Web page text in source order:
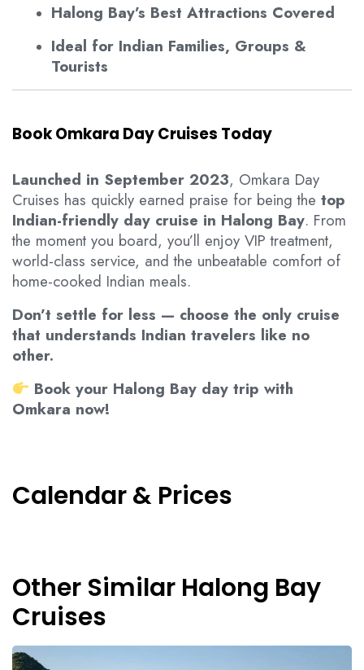
Halong Bay’s Best Attractions Covered
Ideal for Indian Families, Groups &
Tourists
Book Omkara Day Cruises Today
Launched in September 2023, Omkara Day
Cruises has quickly earned praise for being the top
Indian-friendly day cruise in Halong Bay. From
the moment you board, you’ll enjoy VIP treatment,
world-class service, and the unbeatable comfort of
home-cooked Indian meals.
Don’t settle for less — choose the only cruise
that understands Indian travelers like no
other.
Book your Halong Bay day trip with
Omkara now!
Calendar & Prices
Other Similar Halong Bay
Cruises